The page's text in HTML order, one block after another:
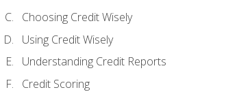
Choosing Credit Wisely
Using Credit Wisely
Understanding Credit Reports
Credit Scoring